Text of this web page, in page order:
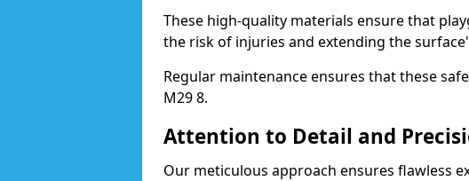
These high-quality materials ensure that
the risk of injuries and extending the
Regular maintenance ensures that these
M29 8.
Attention to Detail and
Our meticulous approach ensures flawless